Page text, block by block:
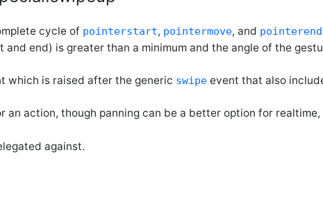
cycle of pointerstart, pointermove, and pointerend
end) is greater than a minimum and the angle of the
which is raised after the generic swipe event that also
an action, though panning can be a better option for
against.